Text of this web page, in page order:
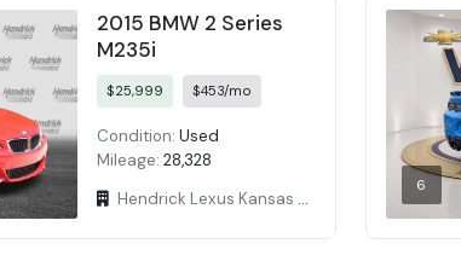
2015 BMW 2 Series
M235i
$25,999 $453/mo
Condition: Used
Mileage: 28,328
Hendrick Lexus Kansas City
6